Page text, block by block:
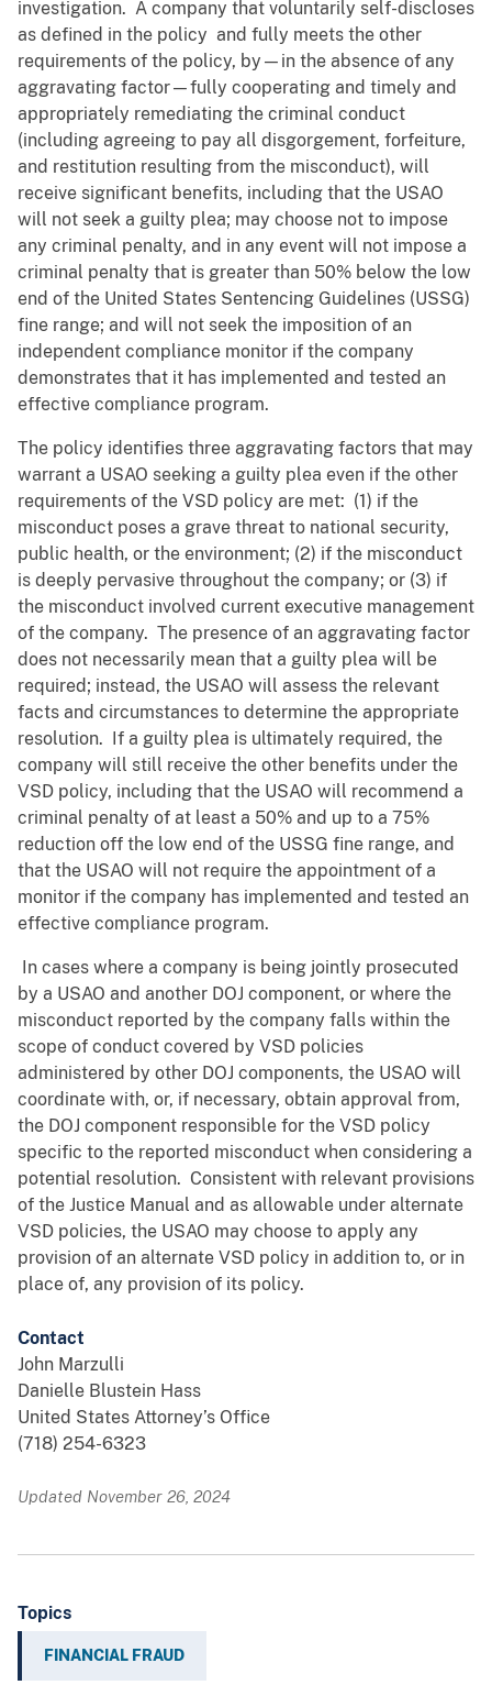
investigation. A company that voluntarily self-discloses
as defined in the policy and fully meets the other
requirements of the policy, by—in the absence of any
aggravating factor—fully cooperating and timely and
appropriately remediating the criminal conduct
(including agreeing to pay all disgorgement, forfeiture,
and restitution resulting from the misconduct), will
receive significant benefits, including that the USAO
will not seek a guilty plea; may choose not to impose
any criminal penalty, and in any event will not impose a
criminal penalty that is greater than 50% below the low
end of the United States Sentencing Guidelines (USSG)
fine range; and will not seek the imposition of an
independent compliance monitor if the company
demonstrates that it has implemented and tested an
effective compliance program.
The policy identifies three aggravating factors that may
warrant a USAO seeking a guilty plea even if the other
requirements of the VSD policy are met: (1) if the
misconduct poses a grave threat to national security,
public health, or the environment; (2) if the misconduct
is deeply pervasive throughout the company; or (3) if
the misconduct involved current executive management
of the company. The presence of an aggravating factor
does not necessarily mean that a guilty plea will be
required; instead, the USAO will assess the relevant
facts and circumstances to determine the appropriate
resolution. If a guilty plea is ultimately required, the
company will still receive the other benefits under the
VSD policy, including that the USAO will recommend a
criminal penalty of at least a 50% and up to a 75%
reduction off the low end of the USSG fine range, and
that the USAO will not require the appointment of a
monitor if the company has implemented and tested an
effective compliance program.
In cases where a company is being jointly prosecuted
by a USAO and another DOJ component, or where the
misconduct reported by the company falls within the
scope of conduct covered by VSD policies
administered by other DOJ components, the USAO will
coordinate with, or, if necessary, obtain approval from,
the DOJ component responsible for the VSD policy
specific to the reported misconduct when considering a
potential resolution. Consistent with relevant provisions
of the Justice Manual and as allowable under alternate
VSD policies, the USAO may choose to apply any
provision of an alternate VSD policy in addition to, or in
place of, any provision of its policy.
Contact
John Marzulli
Danielle Blustein Hass
United States Attorney’s Office
(718) 254-6323
Updated November 26, 2024
Topics
FINANCIAL FRAUD